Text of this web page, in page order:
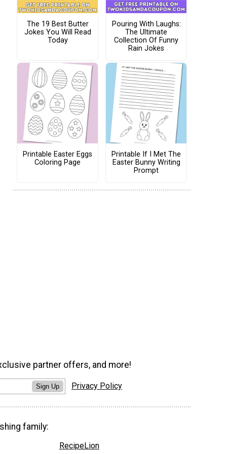
The 19 Best Butter
Jokes You Will Read
Today
Pouring With Laughs:
The Ultimate
Collection Of Funny
Rain Jokes
Printable Easter Eggs
Coloring Page
Printable If I Met The
Easter Bunny Writing
Prompt
partner offers, and more!
Sign Up Privacy Policy
family:
RecipeLion